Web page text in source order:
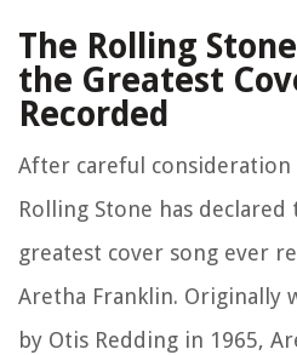
The Rolling
the Greatest
Recorded
After careful consideration
Rolling Stone has
greatest cover song ever
Aretha Franklin. Originally
by Otis Redding in 1965,